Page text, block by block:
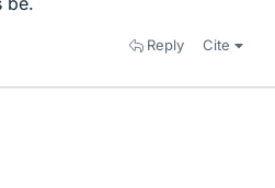
Reply Cite